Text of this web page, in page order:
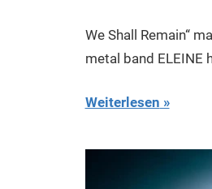
We Shall Remain“
metal band ELEINE
Weiterlesen